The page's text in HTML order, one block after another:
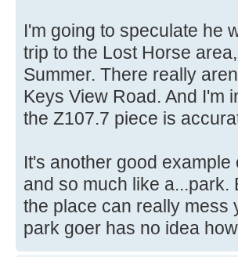
I'm going to speculate he
trip to the Lost Horse
Summer. There really
Keys View Road. And I'm
the Z107.7 piece is
It's another good
and so much like a...park.
the place can really mess
park goer has no idea